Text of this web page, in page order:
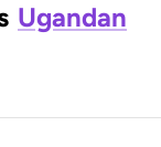
Ugandan